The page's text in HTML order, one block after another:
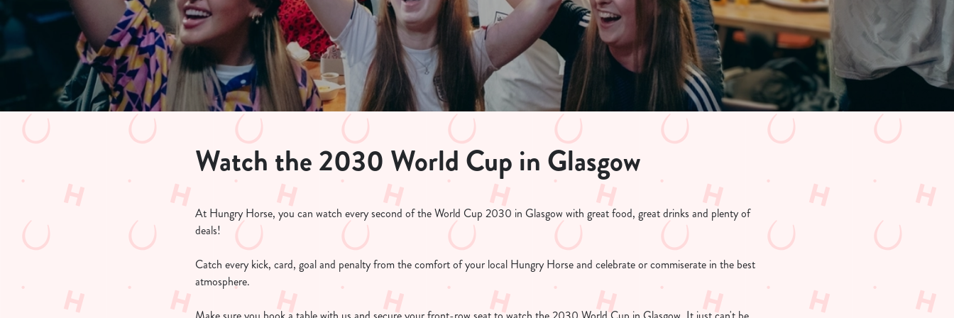
e
c
t
o
Watch the 2030 World Cup in Glasgow
At Hungry Horse, you can watch every second of the World Cup 2030 in Glasgow with great food, great drinks and plenty of
deals!
Catch every kick, card, goal and penalty from the comfort of your local Hungry Horse and celebrate or commiserate in the best
atmosphere.